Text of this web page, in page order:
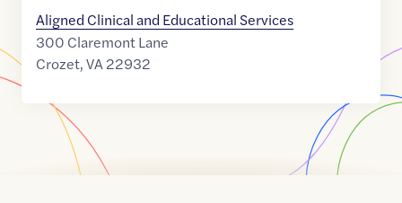
Aligned Clinical and Educational Services
300 Claremont Lane
Crozet,VA22932